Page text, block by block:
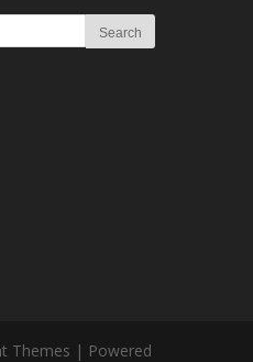
Themes | Powered